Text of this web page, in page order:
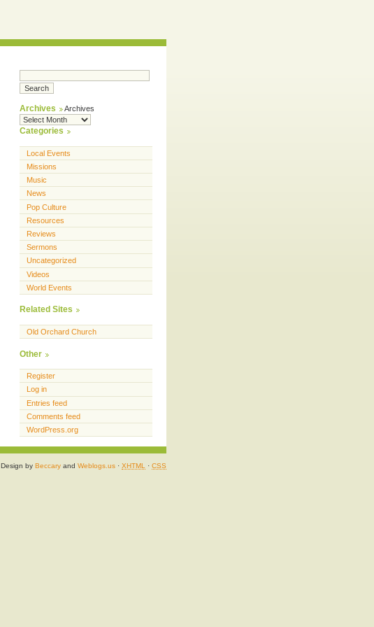
Archives Archives
Categories
Local Events
Missions
Music
News
Pop Culture
Resources
Reviews
Sermons
Uncategorized
Videos
World Events
Related Sites
Old Orchard Church
Other
Register
Log in
Entries feed
Comments feed
WordPress.org
Design by Beccary and Weblogs.us · XHTML · CSS